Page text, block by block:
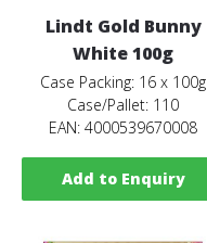
Lindt Gold Bunny
White 100g
Case Packing: 16 x 100g
Case/Pallet: 110
EAN: 4000539670008
Add to Enquiry